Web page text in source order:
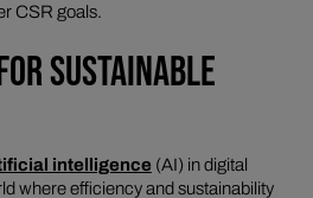
CSR goals.
SUSTAINABLE
intelligence (AI) in digital
where efficiency and sustainability